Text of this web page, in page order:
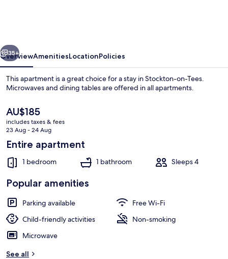
Hardwick
Hall
Point of interest
Next
35+
OverviewAmenitiesLocationPolicies
This apartment is a great choice for a stay in Stockton-on-Tees.
Microwaves and dining tables are offered in all apartments.
The
current
price
AU$185
AU$185
includes taxes & fees
23 Aug - 24 Aug
Entire apartment
1 bedroom 1 bathroom Sleeps 4
Popular amenities
Parking available
Free Wi-Fi
Child-friendly activities
Non-smoking
Microwave
See all